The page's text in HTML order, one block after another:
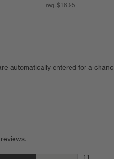
reg. $16.95
automatically entered for a
11